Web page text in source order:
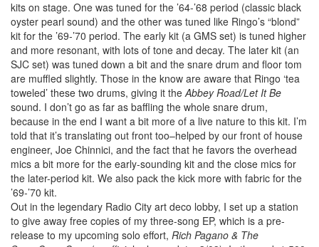
kits on stage. One was tuned for the ’64-’68 period (classic black
oyster pearl sound) and the other was tuned like Ringo’s “blond”
kit for the ’69-’70 period. The early kit (a GMS set) is tuned higher
and more resonant, with lots of tone and decay. The later kit (an
SJC set) was tuned down a bit and the snare drum and floor tom
are muffled slightly. Those in the know are aware that Ringo ‘tea
toweled’ these two drums, giving it theAbbey Road/Let It Be
sound. I don’t go as far as baffling the whole snare drum,
because in the end I want a bit more of a live nature to this kit. I’m
told that it’s translating out front too–helped by our front of house
engineer, Joe Chinnici, and the fact that he favors the overhead
mics a bit more for the early-sounding kit and the close mics for
the later-period kit. We also pack the kick more with fabric for the
’69-’70 kit.
Out in the legendary Radio City art deco lobby, I set up a station
to give away free copies of my three-song EP, which is a pre-
release to my upcoming solo effort, Rich Pagano & The